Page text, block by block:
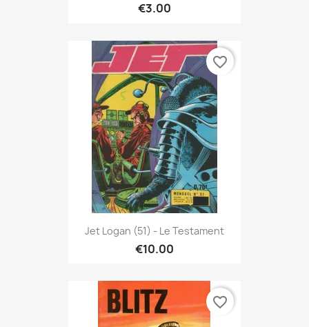
€3.00
Jet Logan (51) - Le Testament
€10.00
favorite_border
favorite_border